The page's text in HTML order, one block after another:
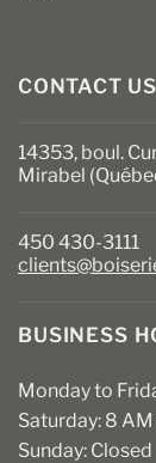
CONTACT US
14353, boul.
Mirabel
450 430-3111
BUSINESS
Monday to
Saturday: 8
Sunday: Closed